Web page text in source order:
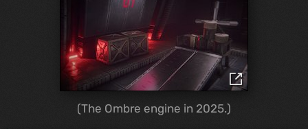
(The Ombre engine in 2025.)